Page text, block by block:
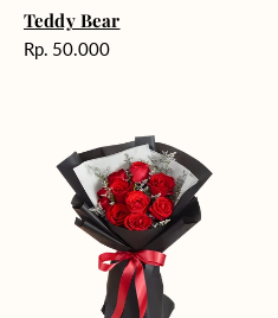
Teddy Bear
Harga
Rp. 50.000
Harmony